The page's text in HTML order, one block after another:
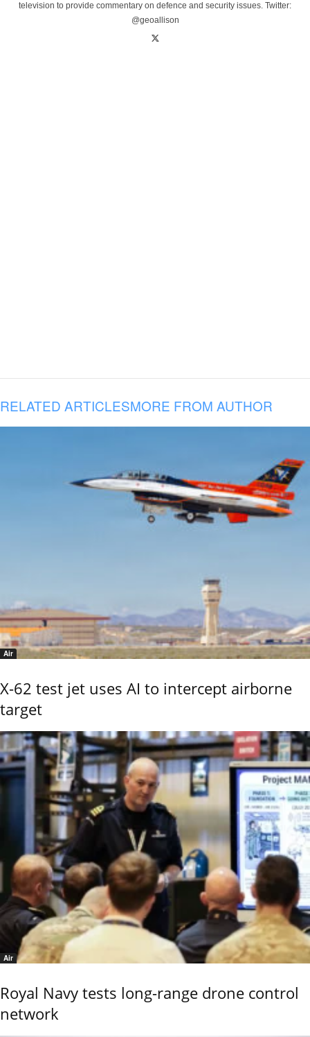
television to provide commentary on defence and security issues. Twitter:
@geoallison
RELATED ARTICLESMORE FROM AUTHOR
Air
X-62 test jet uses AI to intercept airborne
target
Air
Royal Navy tests long-range drone control
network